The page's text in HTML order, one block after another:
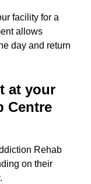
facility for a
allows
day and return
at your
Centre
Rehab
on their